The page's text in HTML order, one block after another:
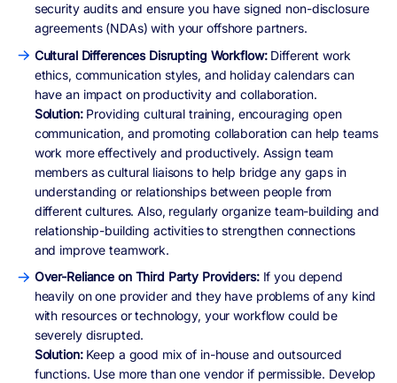
security audits and ensure you have signed non-disclosure
agreements (NDAs) with your offshore partners.
Cultural Differences Disrupting Workflow: Different work
ethics, communication styles, and holiday calendars can
have an impact on productivity and collaboration.
Solution: Providing cultural training, encouraging open
communication, and promoting collaboration can help teams
work more effectively and productively. Assign team
members as cultural liaisons to help bridge any gaps in
understanding or relationships between people from
different cultures. Also, regularly organize team-building and
relationship-building activities to strengthen connections
and improve teamwork.
Over-Reliance on Third Party Providers:If you depend
heavily on one provider and they have problems of any kind
with resources or technology, your workflow could be
severely disrupted.
Solution:Keep a good mix of in-house and outsourced
functions. Use more than one vendor if permissible. Develop